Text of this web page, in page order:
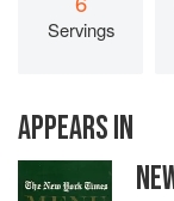
Servings
APPEARS IN